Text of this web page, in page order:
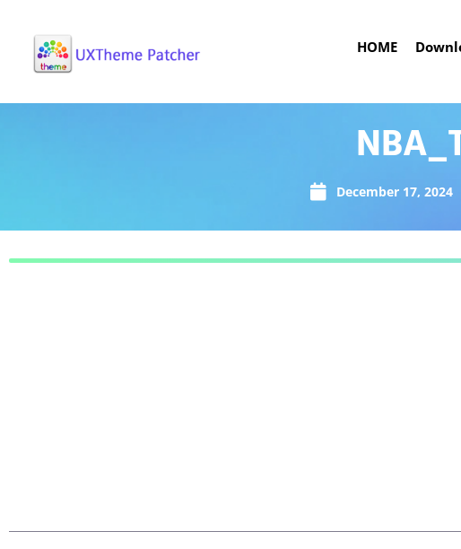
HOME
December 17, 2024